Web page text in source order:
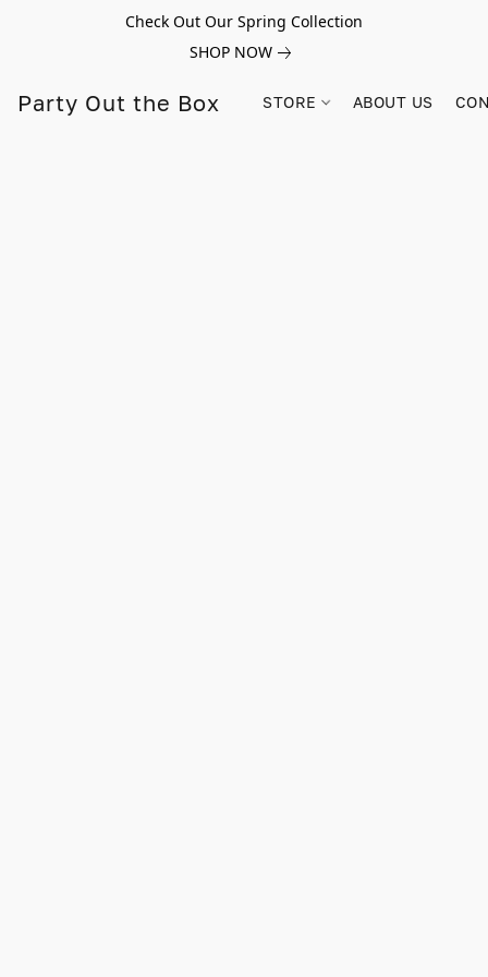
Check Out Our Spring Collection
SHOP NOW
Party Out the Box STORE ABOUT US